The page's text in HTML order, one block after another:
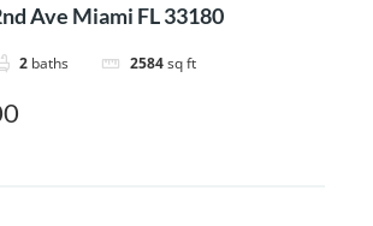
Ave Miami FL 33180
2 baths 2584sq ft